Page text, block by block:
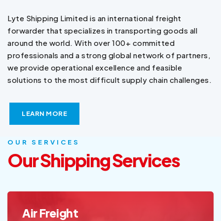
Lyte Shipping Limited is an international freight
forwarder that specializes in transporting goods all
around the world. With over 100+ committed
professionals and a strong global network of partners,
we provide operational excellence and feasible
solutions to the most difficult supply chain challenges.
LEARN MORE
OUR SERVICES
Our Shipping Services
Sea Freight